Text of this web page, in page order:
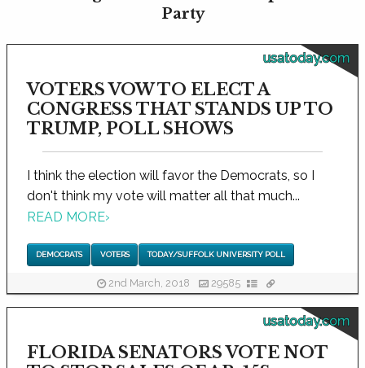
Party
usatoday.com
VOTERS VOW TO ELECT A
CONGRESS THAT STANDS UP TO
TRUMP, POLL SHOWS
I think the election will favor the Democrats, so I
don't think my vote will matter all that much...
READ MORE›
DEMOCRATS VOTERS TODAY/SUFFOLK UNIVERSITY POLL
2nd March, 2018 29585
usatoday.com
FLORIDA SENATORS VOTE NOT